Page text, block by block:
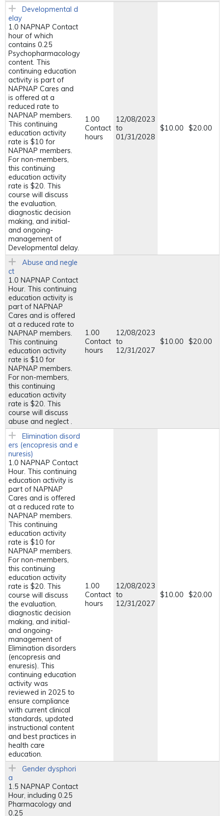
Developmental d
elay
1.0 NAPNAP Contact
hour of which
contains 0.25
Psychopharmacology
content. This
continuing education
activity is part of
NAPNAP Cares and
is offered at a
reduced rate to
NAPNAP members.
This continuing
education activity
rate is $10 for
NAPNAP members.
For non-members,
this continuing
education activity
rate is $20. This
course will discuss
the evaluation,
diagnostic decision
making, and initial-
and ongoing-
management of
Developmental delay.
1.00
Contact
hours
12/08/2023
to
01/31/2028
$10.00 $20.00
Abuse and negle
ct
1.0 NAPNAP Contact
Hour. This continuing
education activity is
part of NAPNAP
Cares and is offered
at a reduced rate to
NAPNAP members.
This continuing
education activity
rate is $10 for
NAPNAP members.
For non-members,
this continuing
education activity
rate is $20. This
course will discuss
abuse and neglect .
1.00
Contact
hours
12/08/2023
to
12/31/2027
$10.00 $20.00
Elimination disord
ers (encopresis and e
nuresis)
1.0 NAPNAP Contact
Hour. This continuing
education activity is
part of NAPNAP
Cares and is offered
at a reduced rate to
NAPNAP members.
This continuing
education activity
rate is $10 for
NAPNAP members.
For non-members,
this continuing
education activity
rate is $20. This
course will discuss
the evaluation,
diagnostic decision
making, and initial-
and ongoing-
management of
Elimination disorders
(encopresis and
enuresis). This
continuing education
activity was
reviewed in 2025 to
ensure compliance
with current clinical
standards, updated
instructional content
and best practices in
health care
education.
1.00
Contact
hours
12/08/2023
to
12/31/2027
$10.00 $20.00
Gender dysphori
a
1.5 NAPNAP Contact
Hour, including 0.25
Pharmacology and
0.25